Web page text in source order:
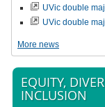
UVic double
UVic double
More news
EQUITY,
INCLUSION